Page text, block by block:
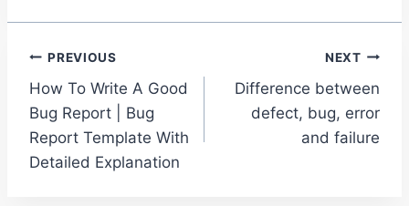
Post
navigation
PREVIOUS
How To Write A Good
Bug Report | Bug
Report Template With
Detailed Explanation
NEXT
Difference between
defect, bug, error
and failure